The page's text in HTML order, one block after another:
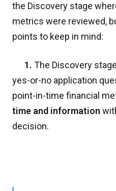
the Discovery stage
metrics were reviewed,
points to keep in mind:
1. The Discovery
yes-or-no application
point-in-time financial
time and information
decision.